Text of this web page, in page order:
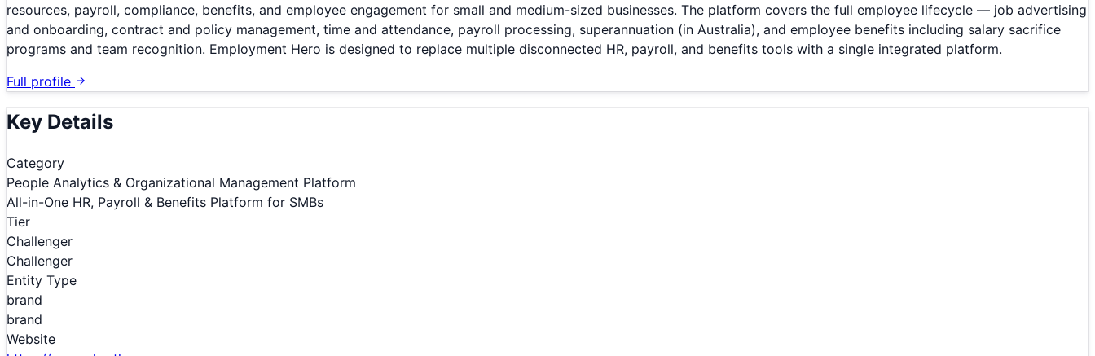
resources, payroll, compliance, benefits, and employee engagement for small and medium-sized businesses. The platform covers the full employee lifecycle — job advertising
and onboarding, contract and policy management, time and attendance, payroll processing, superannuation (in Australia), and employee benefits including salary sacrifice
programs and team recognition. Employment Hero is designed to replace multiple disconnected HR, payroll, and benefits tools with a single integrated platform.
Full profile
Key Details
Category
People Analytics & Organizational Management Platform
All-in-One HR, Payroll & Benefits Platform for SMBs
Tier
Challenger
Challenger
Entity Type
brand
brand
Website